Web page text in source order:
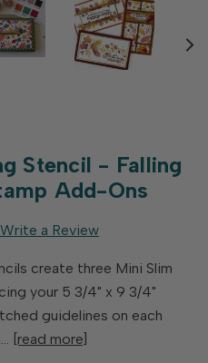
Stencil - Falling
Add-Ons
Write a Review
create three Mini Slim
your 5 3/4" x 9 3/4"
guidelines on each
[read more]